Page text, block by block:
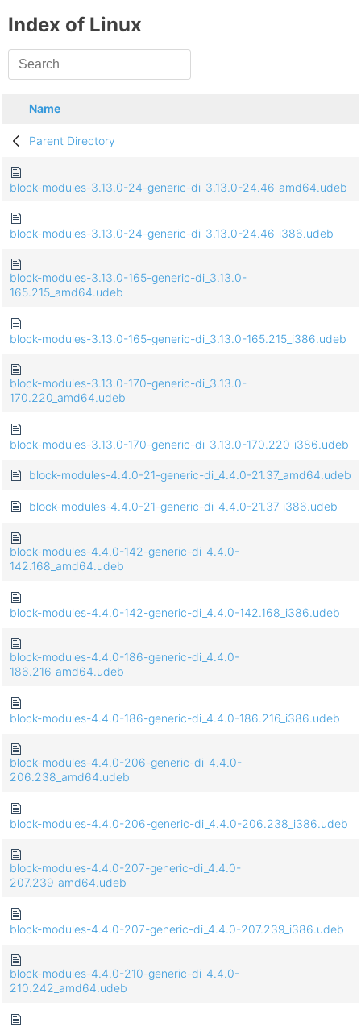
Index of Linux
Name
Parent Directory
block-modules-3.13.0-24-generic-di_3.13.0-24.46_amd64.udeb
block-modules-3.13.0-24-generic-di_3.13.0-24.46_i386.udeb
block-modules-3.13.0-165-generic-di_3.13.0-
165.215_amd64.udeb
block-modules-3.13.0-165-generic-di_3.13.0-165.215_i386.udeb
block-modules-3.13.0-170-generic-di_3.13.0-
170.220_amd64.udeb
block-modules-3.13.0-170-generic-di_3.13.0-170.220_i386.udeb
block-modules-4.4.0-21-generic-di_4.4.0-21.37_amd64.udeb
block-modules-4.4.0-21-generic-di_4.4.0-21.37_i386.udeb
block-modules-4.4.0-142-generic-di_4.4.0-
142.168_amd64.udeb
block-modules-4.4.0-142-generic-di_4.4.0-142.168_i386.udeb
block-modules-4.4.0-186-generic-di_4.4.0-
186.216_amd64.udeb
block-modules-4.4.0-186-generic-di_4.4.0-186.216_i386.udeb
block-modules-4.4.0-206-generic-di_4.4.0-
206.238_amd64.udeb
block-modules-4.4.0-206-generic-di_4.4.0-206.238_i386.udeb
block-modules-4.4.0-207-generic-di_4.4.0-
207.239_amd64.udeb
block-modules-4.4.0-207-generic-di_4.4.0-207.239_i386.udeb
block-modules-4.4.0-210-generic-di_4.4.0-
210.242_amd64.udeb